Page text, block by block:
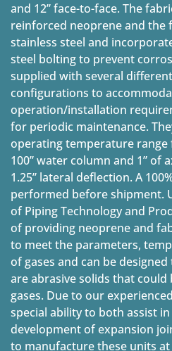
and 12” face-to-face. The
reinforced neoprene and the
stainless steel and
steel bolting to prevent
supplied with several
configurations to
operation/installation
for periodic maintenance.
operating temperature range
100” water column and 1” of
1.25” lateral deflection. A
performed before shipment.
of Piping Technology and
of providing neoprene and
to meet the parameters,
of gases and can be
are abrasive solids that could
gases. Due to our
special ability to both assist
development of expansion
to manufacture these units